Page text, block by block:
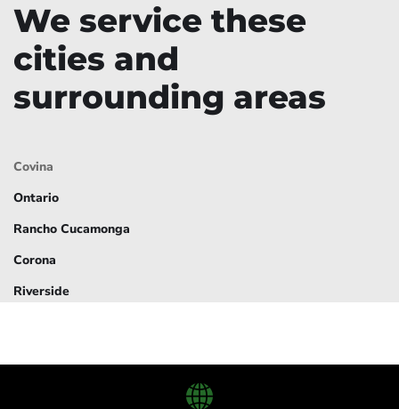
We service these
cities and
surrounding areas
Covina
Ontario
Rancho Cucamonga
Corona
Riverside